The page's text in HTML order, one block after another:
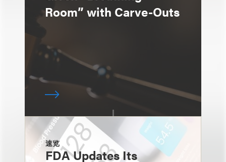
Room” with Carve-Outs
速览
FDA Updates Its